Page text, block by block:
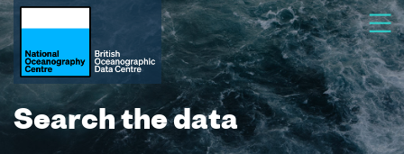
Search the data